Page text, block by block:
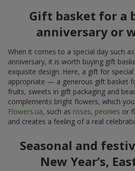
Gift basket for a
anniversary or
When it comes to a special day such
anniversary, it is worth buying gift
exquisite design. Here, a gift for
appropriate — a generous gift basket
fruits, sweets in gift packaging and
complements bright flowers, which
Flowers.ua, such as roses, peonies or
and creates a feeling of a real
Seasonal and
New Year’s,